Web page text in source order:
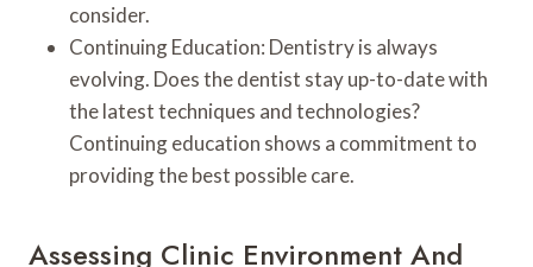
consider.
Continuing Education: Dentistry is always
evolving. Does the dentist stay up-to-date with
the latest techniques and technologies?
Continuing education shows a commitment to
providing the best possible care.
Assessing Clinic Environment And